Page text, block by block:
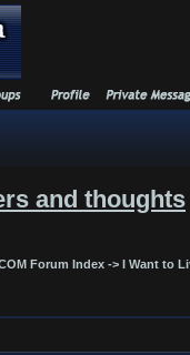
and thoughts
Forum Index -> I Want to